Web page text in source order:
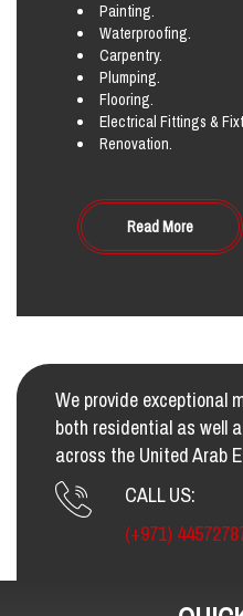
Painting.
Waterproofing.
Carpentry.
Plumping.
Flooring.
Electrical Fittings &
Renovation.
Read More
We provide exceptional
both residential as well
across the United Arab
CALL US:
(+971)